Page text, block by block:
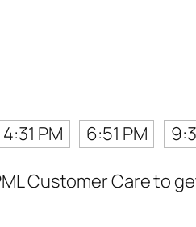
4:31 PM 6:51 PM
Customer Care to